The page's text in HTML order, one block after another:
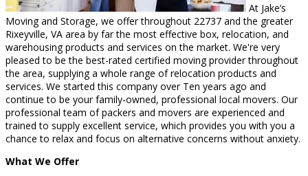
At Jake’s
Moving and Storage, we offer throughout 22737 and the greater
Rixeyville, VA area by far the most effective box, relocation, and
warehousing products and services on the market. We're very
pleased to be the best-rated certified moving provider throughout
the area, supplying a whole range of relocation products and
services. We started this company over Ten years ago and
continue to be your family-owned, professional local movers. Our
professional team of packers and movers are experienced and
trained to supply excellent service, which provides you with you a
chance to relax and focus on alternative concerns without anxiety.
What We Offer